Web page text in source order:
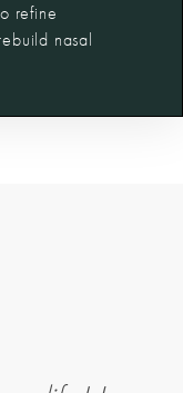
refine
nasal